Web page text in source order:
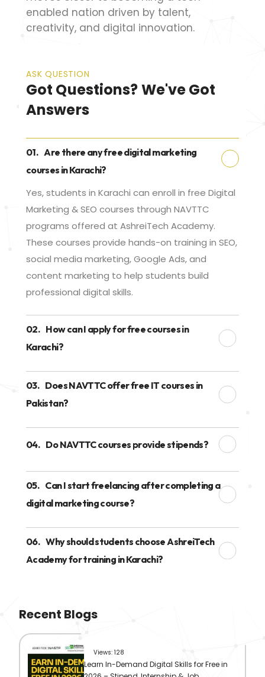
enabled nation driven by talent,
creativity, and digital innovation.
ASK QUESTION
Got Questions? We've Got
Answers
01. Are there any free digital marketing
courses in Karachi?
Yes, students in Karachi can enroll in free Digital
Marketing & SEO courses through NAVTTC
programs offered at AshreiTech Academy.
These courses provide hands-on training in SEO,
social media marketing, Google Ads, and
content marketing to help students build
professional digital skills.
02. How can I apply for free courses in
Karachi?
03. Does NAVTTC offer free IT courses in
Pakistan?
04. Do NAVTTC courses provide stipends?
05. Can I start freelancing after completing a
digital marketing course?
06. Why should students choose AshreiTech
Academy for training in Karachi?
Recent Blogs
Views: 128
Learn In-Demand Digital Skills for Free in